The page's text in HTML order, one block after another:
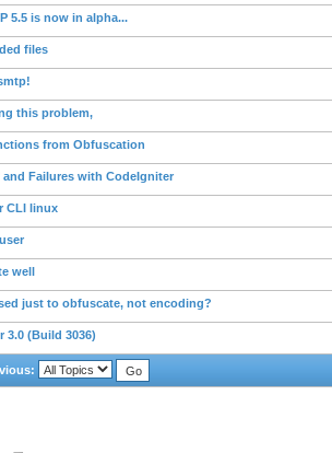
5.5 is now in alpha...
files
this problem,
from Obfuscation
Failures with CodeIgniter
CLI linux
well
just to obfuscate, not encoding?
3.0 (Build 3036)